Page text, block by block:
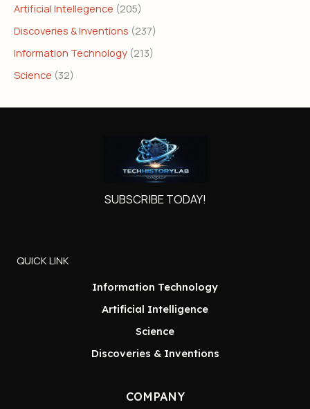
Artificial Intellegence (205)
Discoveries & Inventions (237)
Information Technology (213)
Science (32)
SUBSCRIBE TODAY!
QUICK LINK
Information Technology
Artificial Intelligence
Science
Discoveries & Inventions
COMPANY